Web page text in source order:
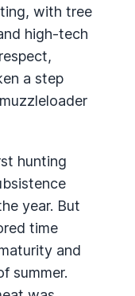
with tree
high-tech
a step
hunting
year. But
time
and
summer.